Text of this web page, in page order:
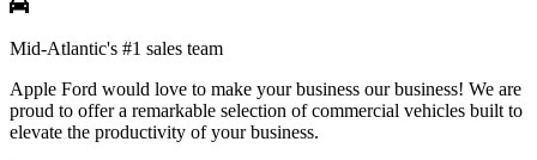
Mid-Atlantic's #1 sales team
Apple Ford would love to make your business our business! We are
proud to offer a remarkable selection of commercial vehicles built to
elevate the productivity of your business.